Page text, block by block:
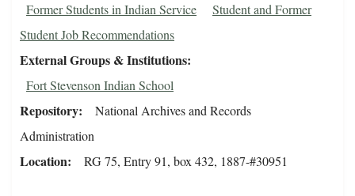
Former Students in Indian Service
Student and Former
Student Job Recommendations
External Groups & Institutions
Fort Stevenson Indian School
Repository
National Archives and Records
Administration
Location RG 75, Entry 91, box 432, 1887-#30951